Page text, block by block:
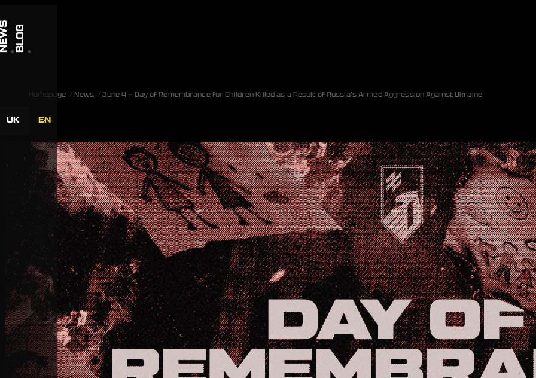
BLOG
UK EN
Homepage News June 4 — Day of Remembrance for Children Killed as a Result of Russia’s Armed Aggression Against Ukraine